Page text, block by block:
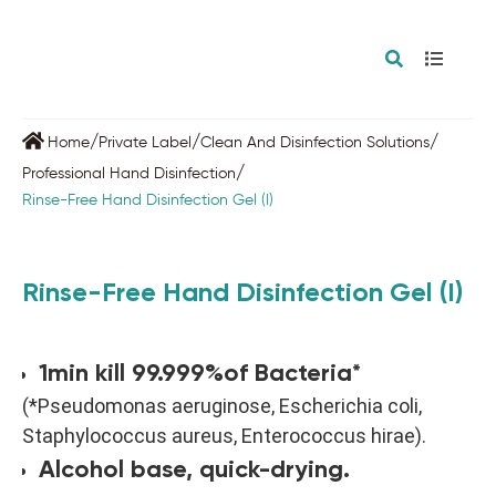
Home/ Private Label /Clean And Disinfection Solutions/
Professional Hand Disinfection/
Rinse-Free Hand Disinfection Gel (I)
Rinse-Free Hand Disinfection Gel (I)
1min kill 99.999%of Bacteria*
(*Pseudomonas aeruginose, Escherichia coli,
Staphylococcus aureus, Enterococcus hirae).
Alcohol base, quick-drying.